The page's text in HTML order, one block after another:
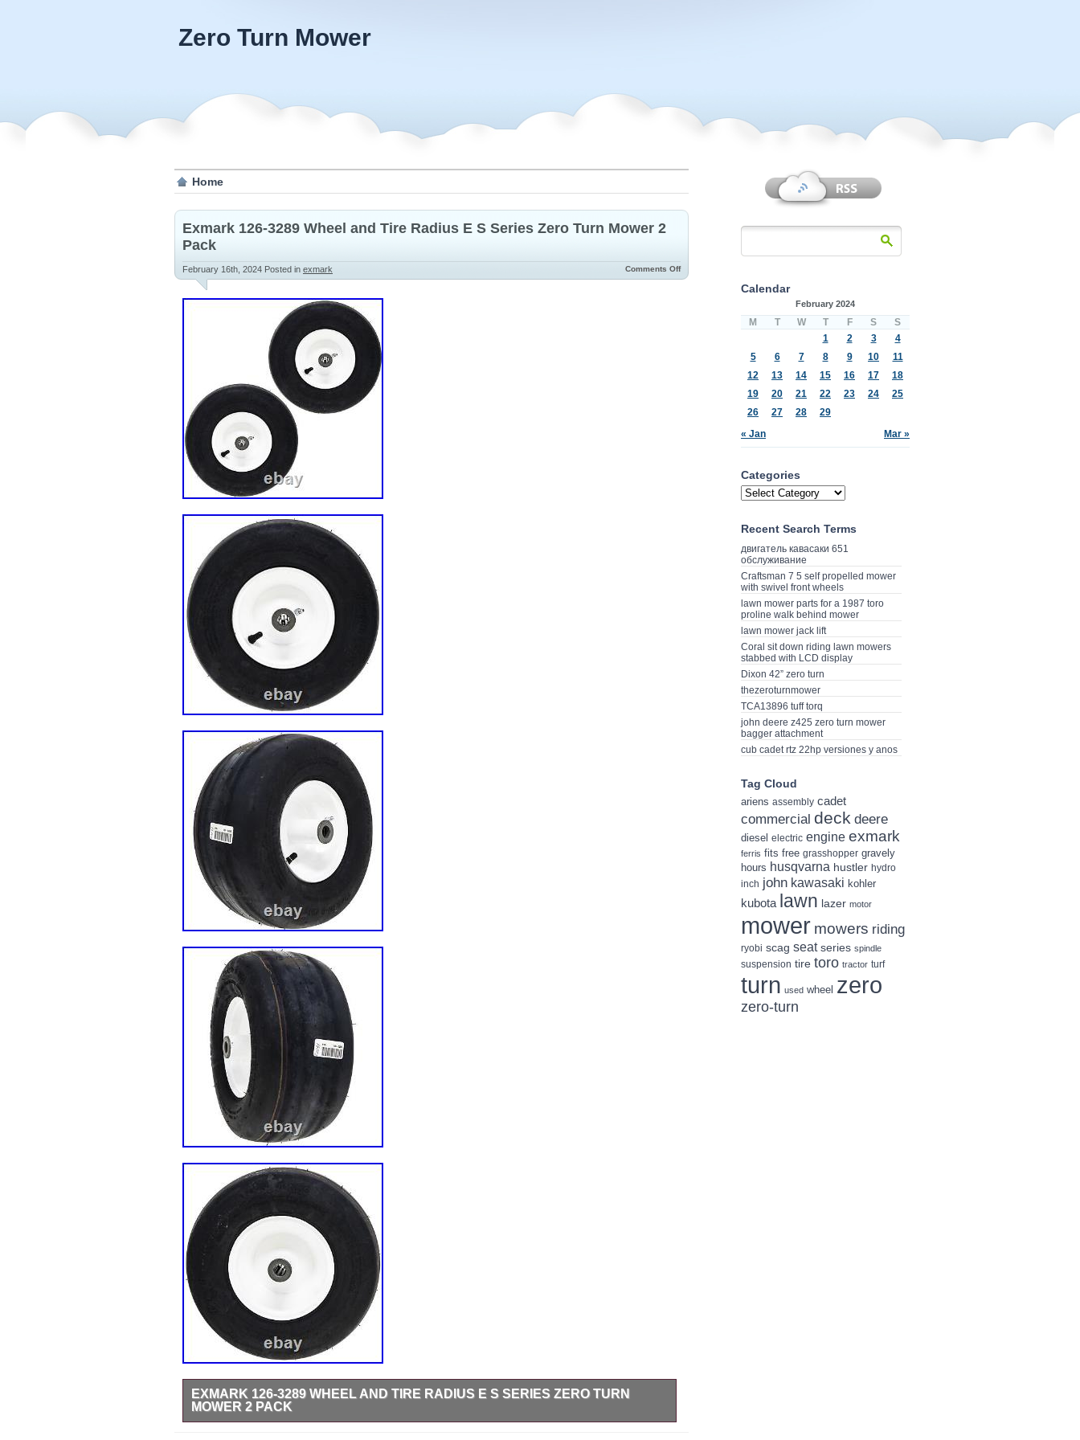
Zero Turn Mower
Home
Exmark 126-3289 Wheel and Tire Radius E S Series Zero Turn Mower 2
Pack
February 16th, 2024 Posted in exmark Comments Off
EXMARK 126-3289 WHEEL AND TIRE RADIUS E S SERIES ZERO TURN
MOWER 2 PACK
Calendar
February 2024
M T W T F S S
« Jan Mar »
1 2 3
4
5
6 7 8 9 10
11
12
13 14 15 16 17
18
19
20 21 22 23 24
25
26
27 28 29
Categories
Recent Search Terms
двигатель кавасаки 651
обслуживание
Craftsman 7 5 self propelled mower
with swivel front wheels
lawn mower parts for a 1987 toro
proline walk behind mower
lawn mower jack lift
Coral sit down riding lawn mowers
stabbed with LCD display
Dixon 42” zero turn
thezeroturnmower
TCA13896 tuff torq
john deere z425 zero turn mower
bagger attachment
cub cadet rtz 22hp versiones y anos
Tag Cloud
ariens assembly cadet
commercial deck deere
diesel electric engine exmark
ferris fits free grasshopper gravely
hours husqvarna hustler hydro
inch john kawasaki kohler
kubota lawn lazer motor
mower mowers riding
ryobi scag seat series spindle
suspension tire toro tractor turf
turn used wheel zero
zero-turn